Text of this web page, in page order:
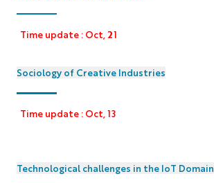
Time update : Oct, 21
Sociology of Creative Industries
Time update : Oct, 13
Technological challenges in the IoT Domain